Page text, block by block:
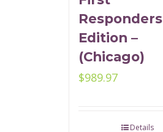
Responders
Edition –
(Chicago)
$989.97
Details